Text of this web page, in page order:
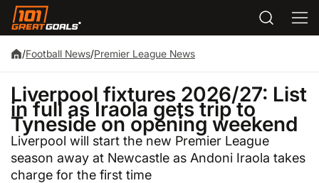
/Football News/Premier League News
Liverpool fixtures 2026/27: List
in full as Iraola gets trip to
Tyneside on opening weekend
Liverpool will start the new Premier League
season away at Newcastle as Andoni Iraola takes
charge for the first time